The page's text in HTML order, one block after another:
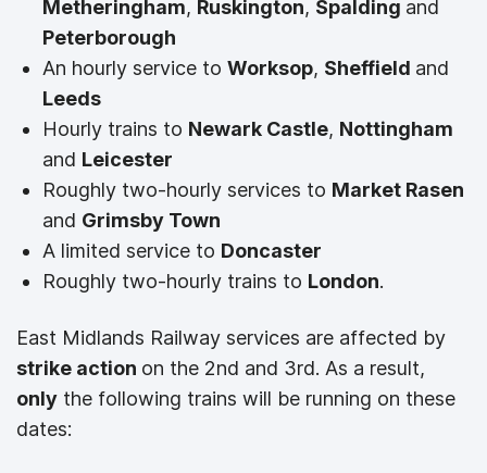
Metheringham, Ruskington, Spalding and
Peterborough
An hourly service to Worksop, Sheffield and
Leeds
Hourly trains to Newark Castle, Nottingham
and Leicester
Roughly two-hourly services to Market Rasen
and Grimsby Town
A limited service to Doncaster
Roughly two-hourly trains to London.
East Midlands Railway services are affected by
strike action on the 2nd and 3rd. As a result,
only the following trains will be running on these
dates: